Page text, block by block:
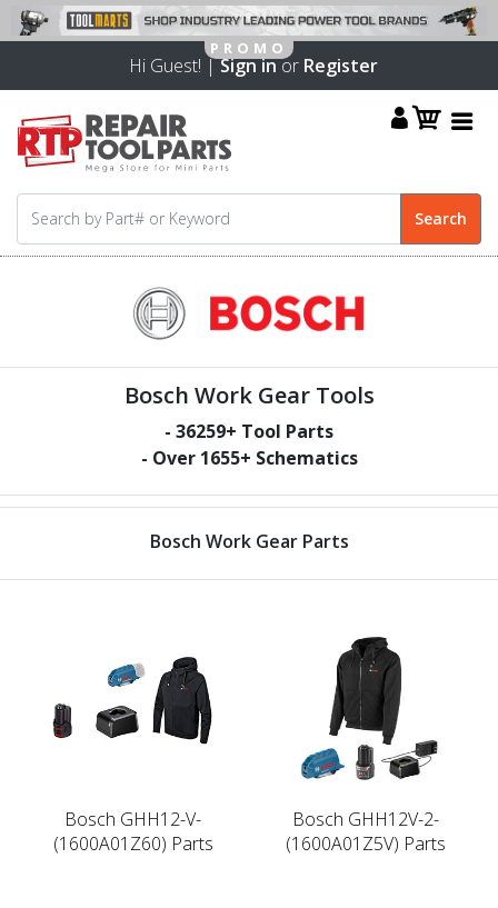
Hi Guest! |Sign inor Register
Bosch Work Gear Tools
- 36259+ Tool Parts
- Over 1655+ Schematics
Bosch Work Gear Parts
Bosch GHH12-V-
(1600A01Z60) Parts
Bosch GHH12V-2-
(1600A01Z5V) Parts